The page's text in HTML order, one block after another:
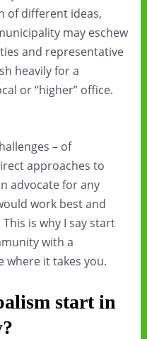
of different ideas,
may eschew
and representative
heavily for a
or “higher” office.
– of
approaches to
advocate for any
work best and
is why I say start
with a
where it takes you.
start in